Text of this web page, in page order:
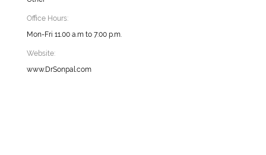
Office Hours:
Mon-Fri 11.00 a.m to 7:00 p.m.
Website:
www.DrSonpal.com